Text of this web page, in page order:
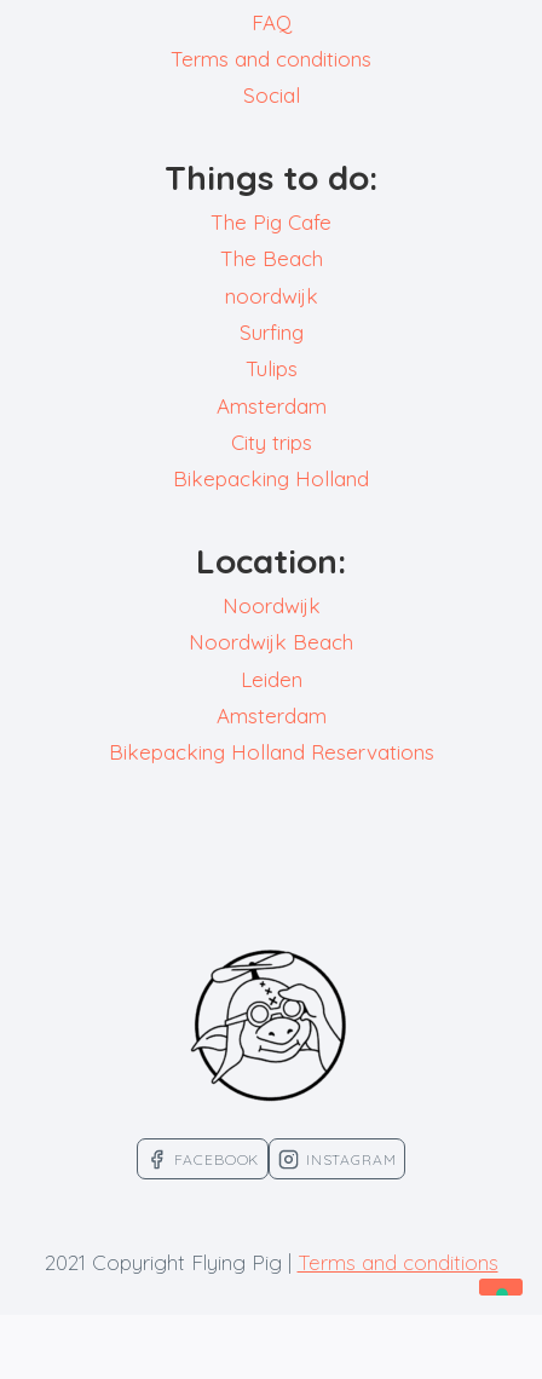
FAQ
Terms and conditions
Social
Things to do:
The Pig Cafe
The Beach
noordwijk
Surfing
Tulips
Amsterdam
City trips
Bikepacking Holland
Location:
Noordwijk
Noordwijk Beach
Leiden
Amsterdam
Bikepacking Holland Reservations
FACEBOOK INSTAGRAM
2021 Copyright Flying Pig | Terms and conditions